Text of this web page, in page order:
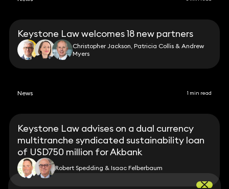
Keystone Law welcomes 18 new partners
Christopher Jackson, Patricia Collis & Andrew
Myers
News 1 min read
Keystone Law advises on a dual currency
multitranche syndicated sustainability loan
of USD750 million for Akbank
Robert Spedding & Isaac Felberbaum